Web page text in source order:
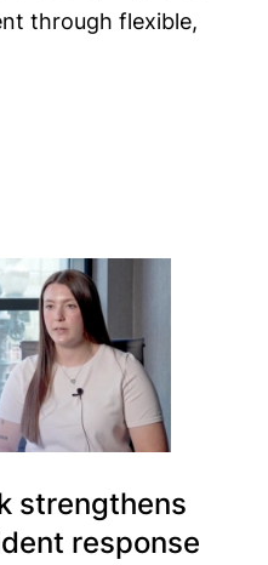
through flexible,
strengthens
response